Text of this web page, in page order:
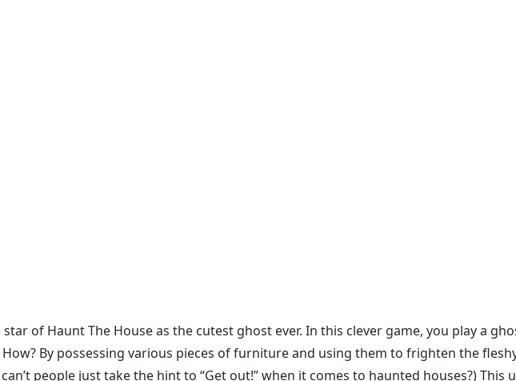
star of Haunt The Houseas the cutest ghost ever. In this clever game, you play a
By possessing various pieces of furniture and using them to frighten the
people just take the hint to “Get out!” when it comes to haunted houses?) This